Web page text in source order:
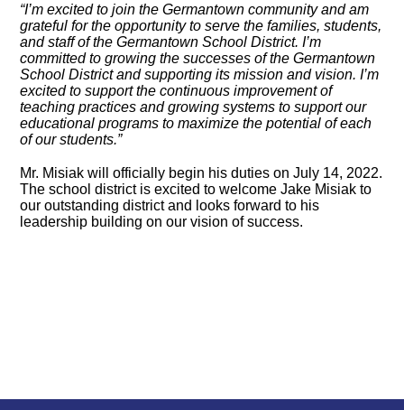
“I’m excited to join the Germantown community and am
grateful for the opportunity to serve the families, students,
and staff of the Germantown School District. I’m
committed to growing the successes of the Germantown
School District and supporting its mission and vision. I’m
excited to support the continuous improvement of
teaching practices and growing systems to support our
educational programs to maximize the potential of each
of our students.”
Mr. Misiak will officially begin his duties on July 14, 2022.
The school district is excited to welcome Jake Misiak to
our outstanding district and looks forward to his
leadership building on our vision of success.